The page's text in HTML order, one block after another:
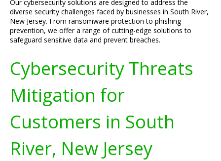
Our cybersecurity solutions are designed to address the
diverse security challenges faced by businesses in South River,
New Jersey. From ransomware protection to phishing
prevention, we offer a range of cutting-edge solutions to
safeguard sensitive data and prevent breaches.
Cybersecurity Threats
Mitigation for
Customers in South
River, New Jersey